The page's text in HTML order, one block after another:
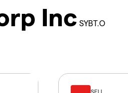
Inc SYBT.O
SELL